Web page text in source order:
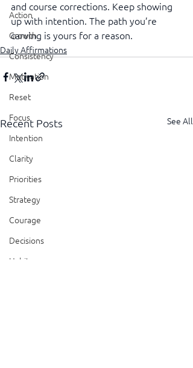
Action
Growth
Consistency
Motivation
Reset
Focus
Intention
Clarity
Priorities
Strategy
Courage
Decisions
Habits
and course corrections. Keep showing
up with intention. The path you’re
carving is yours for a reason.
Daily Affirmations
Recent Posts See All